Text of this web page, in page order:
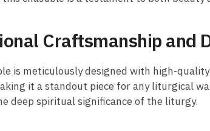
Craftsmanship and
is meticulously designed with high-
it a standout piece for any liturgical
deep spiritual significance of the liturgy.